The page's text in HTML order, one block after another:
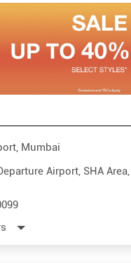
Mumbai
Airport, SHA Area,